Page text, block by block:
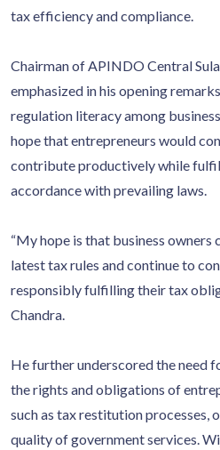
tax efficiency and compliance.
Chairman of APINDO Central
emphasized in his opening
regulation literacy among
hope that entrepreneurs would
contribute productively while
accordance with prevailing laws.
“My hope is that business owners
latest tax rules and continue to
responsibly fulfilling their tax
Chandra.
He further underscored the need
the rights and obligations of
such as tax restitution processes,
quality of government services.